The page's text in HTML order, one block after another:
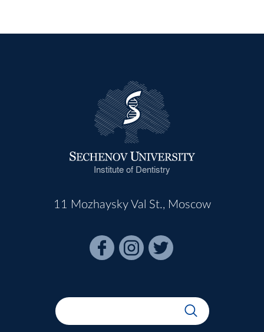
Institute of Dentistry
11 Mozhaysky Val St., Moscow